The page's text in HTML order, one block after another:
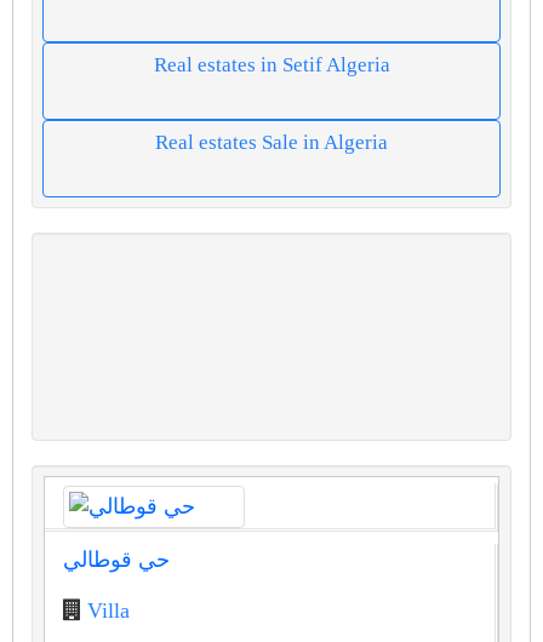
Real estates in Setif Algeria
Real estates Sale in Algeria
حي قوطالي
Villa